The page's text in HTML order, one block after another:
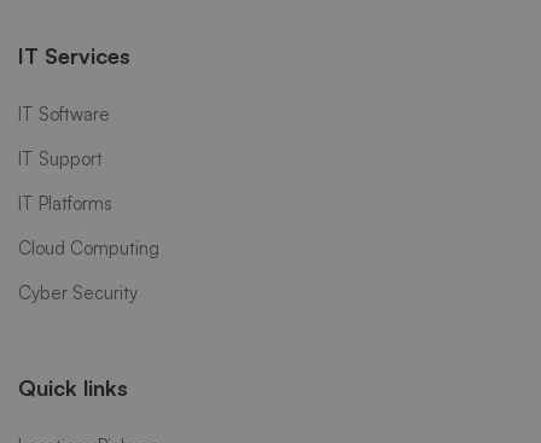
IT Services
IT Software
IT Support
IT Platforms
Cloud Computing
Cyber Security
Quick links